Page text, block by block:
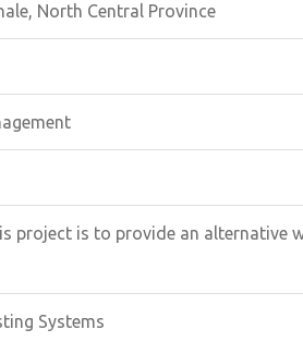
North Central Province
project is to provide an alternative
Systems